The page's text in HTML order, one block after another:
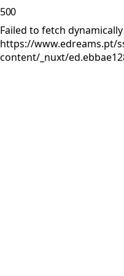
500
Failed to fetch
https://www.edreams.pt/
content/_nuxt/